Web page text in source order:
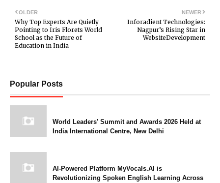
NEWER
Inforadient Technologies:
Nagpur’s Rising Star in
WebsiteDevelopment
OLDER
Why Top Experts Are Quietly
Pointing to Iris Florets World
School as the Future of
Education in India
Popular Posts
World Leaders’ Summit and Awards 2026 Held at
India International Centre, New Delhi
AI-Powered Platform MyVocals.AI is
Revolutionizing Spoken English Learning Across